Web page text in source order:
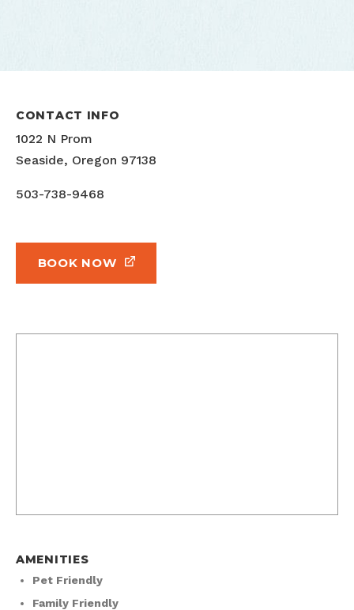
CONTACT INFO
1022 N Prom
Seaside, Oregon 97138
503-738-9468
BOOK NOW
AMENITIES
Pet Friendly
Family Friendly